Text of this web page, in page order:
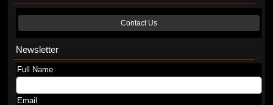
Contact Us
Newsletter
Full Name
Email